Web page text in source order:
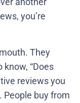
you’re
They
“Does
reviews you
People buy from